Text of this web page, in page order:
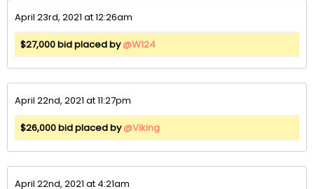
April 23rd, 2021 at 12:26am
$27,000 bid placed by@W124
April 22nd, 2021 at 11:27pm
$26,000 bid placed by@Viking
April 22nd, 2021 at 4:21am